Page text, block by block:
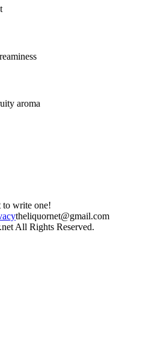
aroma
to write one!
theliquornet@gmail.com
All Rights Reserved.